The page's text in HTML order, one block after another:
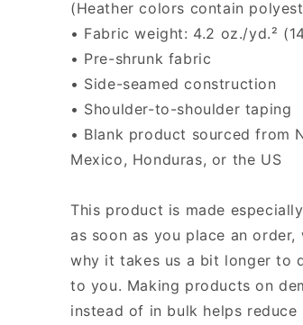
(Heather colors contain
• Fabric weight: 4.2 oz./yd.²
• Pre-shrunk fabric
• Side-seamed construction
• Shoulder-to-shoulder taping
• Blank product sourced from
Mexico, Honduras, or the US
This product is made
as soon as you place an order,
why it takes us a bit longer to
to you. Making products on
instead of in bulk helps reduce